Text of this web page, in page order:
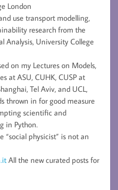
London
use transport modelling,
research from the
Analysis, University College
on my Lectures on Models,
at ASU, CUHK, CUSP at
Tel Aviv, and UCL,
thrown in for good measure
scientific and
in Python.
“social physicist” is not an
All the new curated posts for